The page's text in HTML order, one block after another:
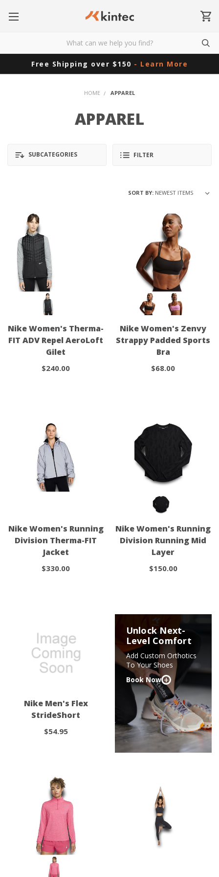
Free Shipping over $150 - Learn More
HOME APPAREL
APPAREL
SUBCATEGORIES FILTER
SORT BY:
Nike Women's Therma-
FIT ADV Repel AeroLoft
Gilet
$240.00
Nike Women's Zenvy
Strappy Padded Sports
Bra
$68.00
Nike Women's Running
Division Therma-FIT
Jacket
$330.00
Nike Women's Running
Division Running Mid
Layer
$150.00
Nike Men's Flex
StrideShort
$54.95
Unlock Next-
Level Comfort
Add Custom Orthotics
To Your Shoes
Book Now +